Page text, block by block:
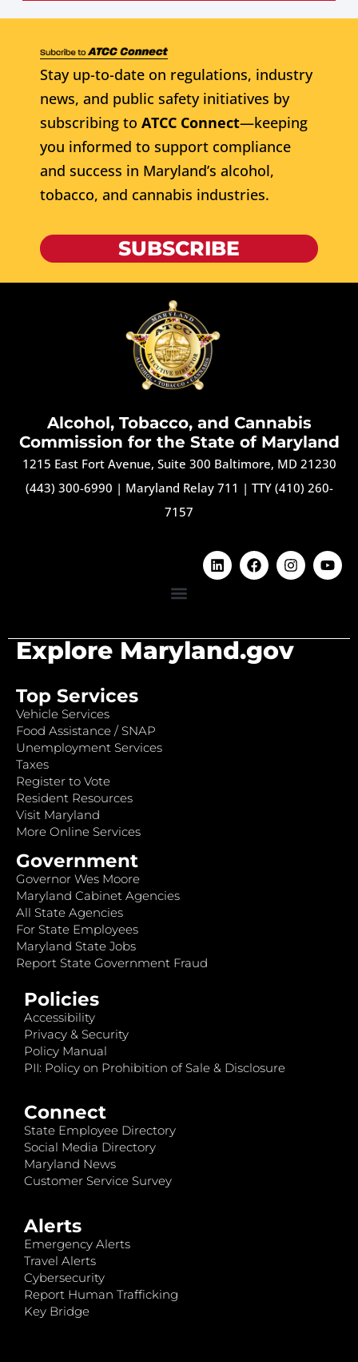
Stay up-to-date on regulations, industry
news, and public safety initiatives by
subscribing to ATCC Connect—keeping
you informed to support compliance
and success in Maryland’s alcohol,
tobacco, and cannabis industries.
SUBSCRIBE
Alcohol, Tobacco, and Cannabis
Commission for the State of Maryland
1215 East Fort Avenue, Suite 300 Baltimore, MD 21230
(443) 300-6990 | Maryland Relay 711 | TTY (410) 260-
7157
Explore Maryland.gov
Top Services
Vehicle Services
Food Assistance / SNAP
Unemployment Services
Taxes
Register to Vote
Resident Resources
Visit Maryland
More Online Services
Government
Governor Wes Moore
Maryland Cabinet Agencies
All State Agencies
For State Employees
Maryland State Jobs
Report State Government Fraud
Policies
Accessibility
Privacy & Security
Policy Manual
PII: Policy on Prohibition of Sale & Disclosure
Connect
State Employee Directory
Social Media Directory
Maryland News
Customer Service Survey
Alerts
Emergency Alerts
Travel Alerts
Cybersecurity
Report Human Trafficking
Key Bridge